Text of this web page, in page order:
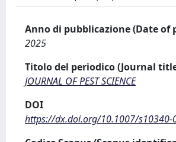
Anno di pubblicazione (Date of
2025
Titolo del periodico (Journal
JOURNAL OF PEST SCIENCE
DOI
https://dx.doi.org/10.1007/s10340-